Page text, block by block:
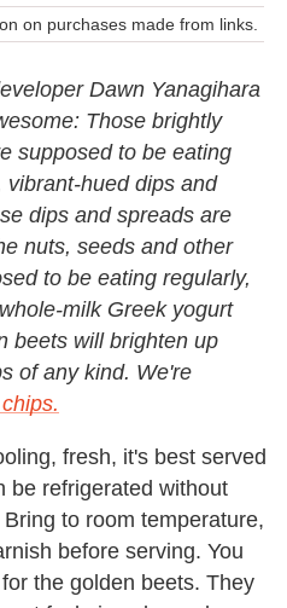
on purchases made from links.
Dawn Yanagihara
Those brightly
supposed to be eating
hued dips and
dips and spreads are
nuts, seeds and other
to be eating regularly,
milk Greek yogurt
beets will brighten up
of any kind. We're
fresh, it's best served
be refrigerated without
to room temperature,
before serving. You
the golden beets. They